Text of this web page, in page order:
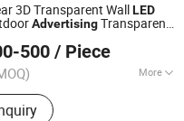
3D Transparent WallLED
AdvertisingTransparent
500 / Piece
More
:Waterproof
2022